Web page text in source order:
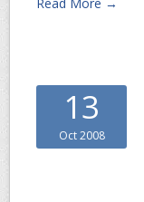
13
Oct 2008